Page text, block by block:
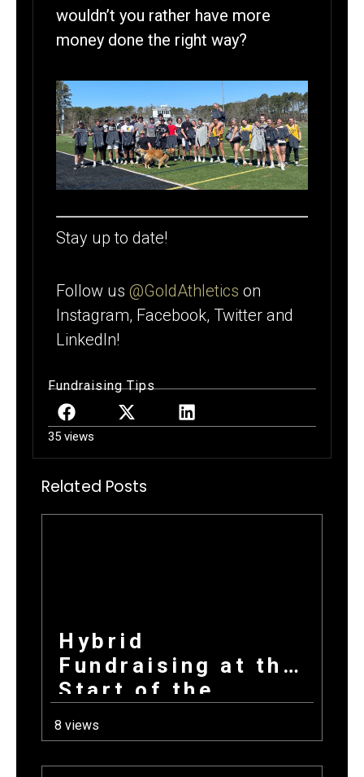
wouldn’t you rather have more
money done the right way?
Stay up to date!
Follow us@GoldAthletics on
Instagram, Facebook, Twitter and
LinkedIn!
Fundraising Tips
35 views
Related Posts
Hybrid
Fundraising at the
Start of the
School Year: How
Combining
Products +
8 views